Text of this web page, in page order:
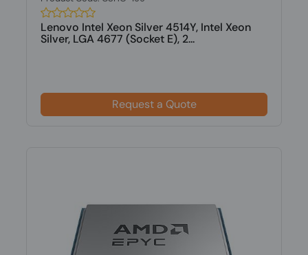
Lenovo Intel Xeon Silver 4514Y, Intel Xeon
Silver, LGA 4677 (Socket E), 2...
Request a Quote